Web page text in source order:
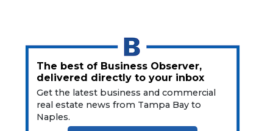
The best of Business Observer,
delivered directly to your inbox
Get the latest business and commercial
real estate news from Tampa Bay to
Naples.